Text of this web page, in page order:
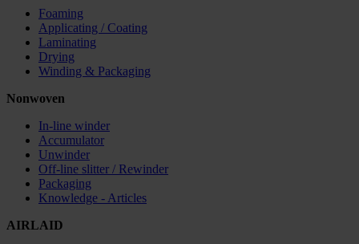
Foaming
Applicating / Coating
Laminating
Drying
Winding & Packaging
Nonwoven
In-line winder
Accumulator
Unwinder
Off-line slitter / Rewinder
Packaging
Knowledge - Articles
AIRLAID